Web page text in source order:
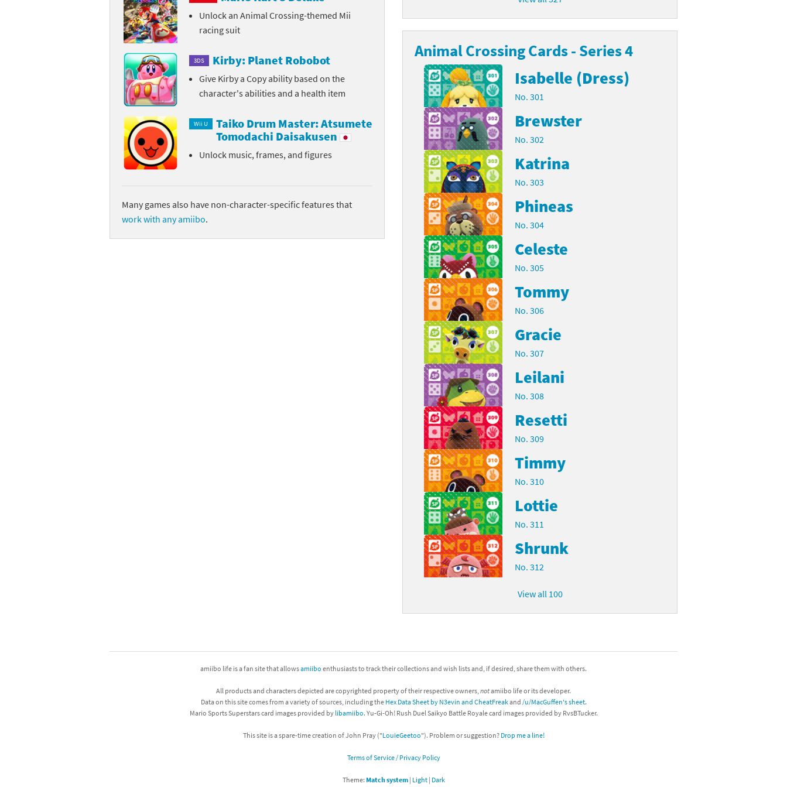
Street Fighter 6 Booster Pack series
Yu-Gi-Oh! Rush Duel Saikyo Battle Royale series
Splatoon franchise
Tekken franchise
The Legend of Zelda franchise
Wii Fit franchise
Yoshi franchise
Unlock an Animal Crossing-themed Mii
racing suit
3DS Kirby: Planet Robobot
Give Kirby a Copy ability based on the
character's abilities and a health item
Wii U
Taiko Drum Master: Atsumete
Tomodachi Daisakusen
Unlock music, frames, and figures
Many games also have non-character-specific features that
work with any amiibo.
Animal Crossing Cards - Series 4
Isabelle (Dress)
No. 301
Brewster
No. 302
Katrina
No. 303
Phineas
No. 304
Celeste
No. 305
Tommy
No. 306
Gracie
No. 307
Leilani
No. 308
Resetti
No. 309
Timmy
No. 310
Lottie
No. 311
Shrunk
No. 312
View all 100
amiibo life is a fan site that allowsamiibo enthusiasts to track their collections and wish lists and, if desired, share them with others.
All products and characters depicted are copyrighted property of their respective owners, notamiibo life or its developer.
Data on this site comes from a variety of sources, including the Hex Data Sheet by N3evin and CheatFreakand /u/MacGuffen's sheet.
Mario Sports Superstars card images provided by libamiibo. Yu-Gi-Oh! Rush Duel Saikyo Battle Royale card images provided by RvsBTucker.
This site is a spare-time creation of John Pray ("LouieGeetoo"). Problem or suggestion? Drop me a line!
Terms of Service / Privacy Policy
Theme: Match system| Light| Dark